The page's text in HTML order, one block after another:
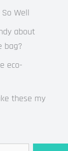
Well
about
bag?
eco-
these my